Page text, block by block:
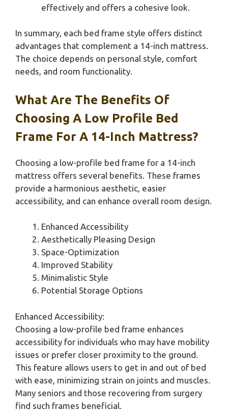
effectively and offers a cohesive look.
In summary, each bed frame style offers distinct
advantages that complement a 14-inch mattress.
The choice depends on personal style, comfort
needs, and room functionality.
What Are The Benefits Of
Choosing A Low Profile Bed
Frame For A 14-Inch Mattress?
Choosing a low-profile bed frame for a 14-inch
mattress offers several benefits. These frames
provide a harmonious aesthetic, easier
accessibility, and can enhance overall room design.
Enhanced Accessibility
Aesthetically Pleasing Design
Space-Optimization
Improved Stability
Minimalistic Style
Potential Storage Options
Enhanced Accessibility:
Choosing a low-profile bed frame enhances
accessibility for individuals who may have mobility
issues or prefer closer proximity to the ground.
This feature allows users to get in and out of bed
with ease, minimizing strain on joints and muscles.
Many seniors and those recovering from surgery
find such frames beneficial.